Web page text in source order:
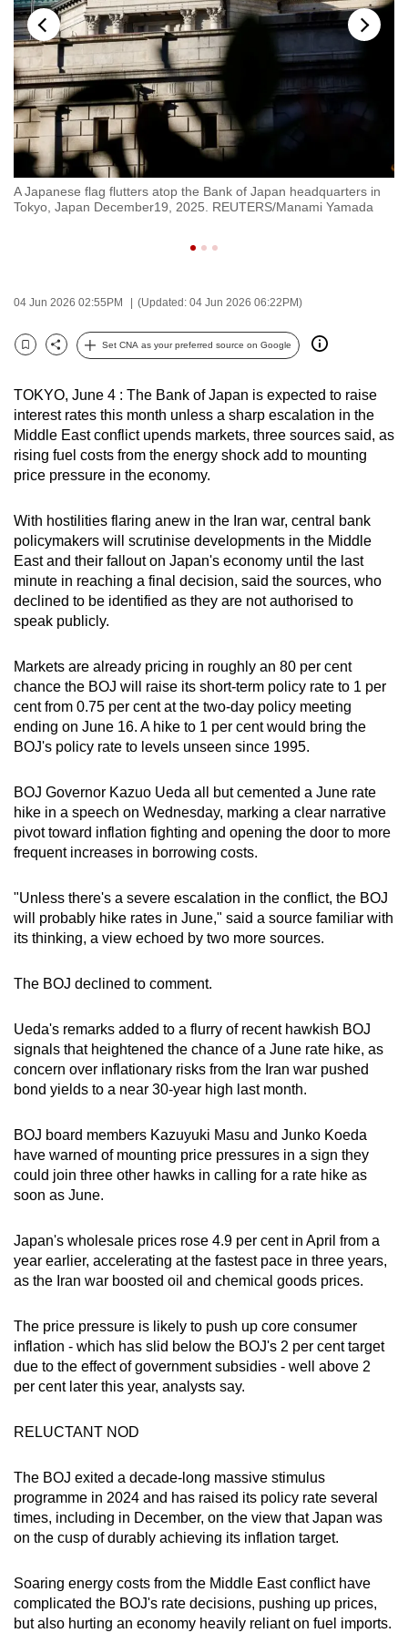
A Japanese flag flutters atop the Bank of Japan headquarters in
Tokyo, Japan December19, 2025. REUTERS/Manami Yamada
04 Jun 2026 02:55PM (Updated: 04 Jun 2026 06:22PM)
Bookmark
Share
Set CNA as your preferred source on Google
TOKYO, June 4 : The Bank of Japan is expected to raise
interest rates this month unless a sharp escalation in the
Middle East conflict upends markets, three sources said, as
rising fuel costs from the energy shock add to mounting
price pressure in the economy.
With hostilities flaring anew in the Iran war, central bank
policymakers will scrutinise developments in the Middle
East and their fallout on Japan's economy until the last
minute in reaching a final decision, said the sources, who
declined to be identified as they are not authorised to
speak publicly.
Markets are already pricing in roughly an 80 per cent
chance the BOJ will raise its short-term policy rate to 1 per
cent from 0.75 per cent at the two-day policy meeting
ending on June 16. A hike to 1 per cent would bring the
BOJ's policy rate to levels unseen since 1995.
BOJ Governor Kazuo Ueda all but cemented a June rate
hike in a speech on Wednesday, marking a clear narrative
pivot toward inflation fighting and opening the door to more
frequent increases in borrowing costs.
"Unless there's a severe escalation in the conflict, the BOJ
will probably hike rates in June," said a source familiar with
its thinking, a view echoed by two more sources.
The BOJ declined to comment.
Ueda's remarks added to a flurry of recent hawkish BOJ
signals that heightened the chance of a June rate hike, as
concern over inflationary risks from the Iran war pushed
bond yields to a near 30-year high last month.
BOJ board members Kazuyuki Masu and Junko Koeda
have warned of mounting price pressures in a sign they
could join three other hawks in calling for a rate hike as
soon as June.
Japan's wholesale prices rose 4.9 per cent in April from a
year earlier, accelerating at the fastest pace in three years,
as the Iran war boosted oil and chemical goods prices.
The price pressure is likely to push up core consumer
inflation - which has slid below the BOJ's 2 per cent target
due to the effect of government subsidies - well above 2
per cent later this year, analysts say.
RELUCTANT NOD
The BOJ exited a decade-long massive stimulus
programme in 2024 and has raised its policy rate several
times, including in December, on the view that Japan was
on the cusp of durably achieving its inflation target.
Soaring energy costs from the Middle East conflict have
complicated the BOJ's rate decisions, pushing up prices,
but also hurting an economy heavily reliant on fuel imports.
to
switch
browsers
but
we
want
your
experience
with
and
the
it
can
possibly
be.
To
continue,
upgrade
to
a
supported
or,
for
the
finest
download
the
mobile
app.
Upgraded
but
having
Contact
us